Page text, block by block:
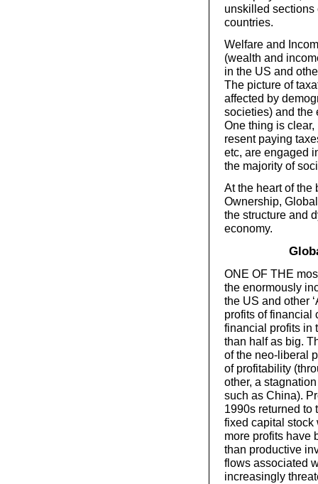
unskilled sections
countries.
Welfare and
(wealth and
in the US and
The picture of
affected by
societies) and the
One thing is
resent paying
etc, are engaged
the majority of
At the heart of the
Ownership,
the structure and
economy.
ONE OF THE
the enormously
the US and other
profits of financial
financial profits in
than half as big.
of the neo-liberal
of profitability
other, a
such as China).
1990s returned to
fixed capital stock
more profits have
than productive
flows associated
increasingly